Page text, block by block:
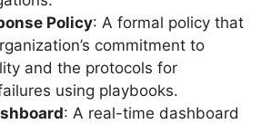
Policy: A formal policy that
commitment to
and the protocols for
using playbooks.
: A real-time dashboard